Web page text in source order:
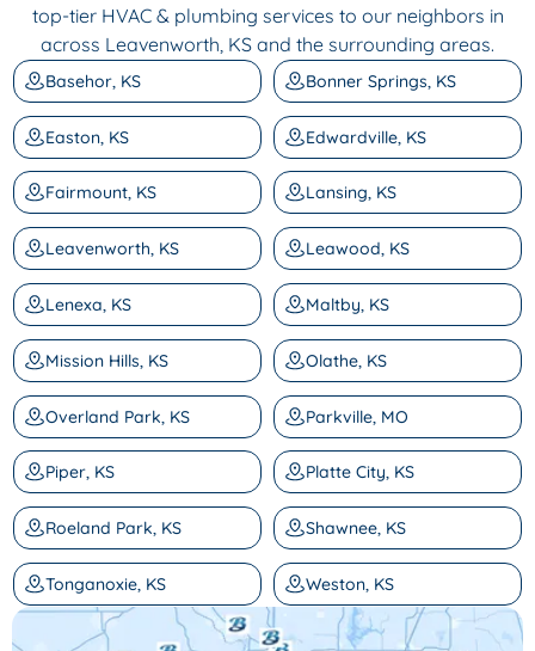
top-tier HVAC & plumbing services to our neighbors in
across Leavenworth, KS and the surrounding areas.
Basehor, KS Bonner Springs, KS
Easton, KS Edwardville, KS
Fairmount, KS Lansing, KS
Leavenworth, KS Leawood, KS
Lenexa, KS Maltby, KS
Mission Hills, KS Olathe, KS
Overland Park, KS Parkville, MO
Piper, KS Platte City, KS
Roeland Park, KS Shawnee, KS
Tonganoxie, KS Weston, KS